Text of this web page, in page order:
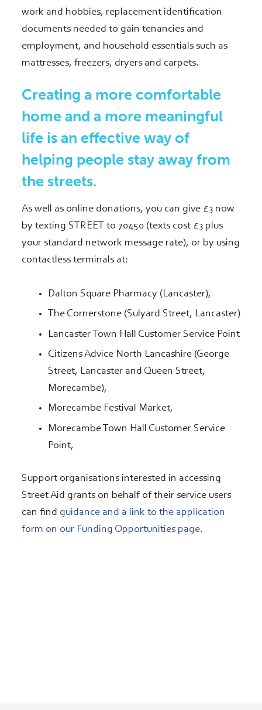
work and hobbies, replacement identification
documents needed to gain tenancies and
employment, and household essentials such as
mattresses, freezers, dryers and carpets.
Creating a more comfortable
home and a more meaningful
life is an effective way of
helping people stay away from
the streets.
As well as online donations, you can give £3 now
by texting STREET to 70450 (texts cost £3 plus
your standard network message rate), or by using
contactless terminals at:
Dalton Square Pharmacy (Lancaster),
The Cornerstone (Sulyard Street, Lancaster)
Lancaster Town Hall Customer Service Point
Citizens Advice North Lancashire (George
Street, Lancaster and Queen Street,
Morecambe),
Morecambe Festival Market,
Morecambe Town Hall Customer Service
Point,
Support organisations interested in accessing
Street Aid grants on behalf of their service users
can find guidance and a link to the application
form on our Funding Opportunities page.